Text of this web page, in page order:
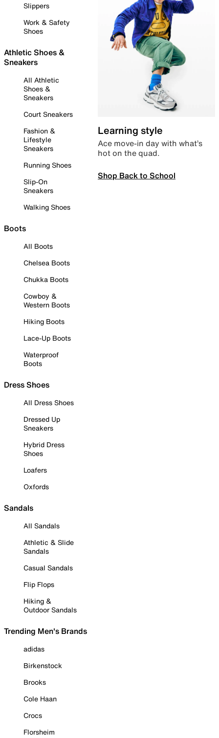
Slippers
Work & Safety
Shoes
Athletic Shoes &
Sneakers
All Athletic
Shoes &
Sneakers
Court Sneakers
Fashion &
Lifestyle
Sneakers
Running Shoes
Slip-On
Sneakers
Walking Shoes
Boots
All Boots
Chelsea Boots
Chukka Boots
Cowboy &
Western Boots
Hiking Boots
Lace-Up Boots
Waterproof
Boots
Dress Shoes
All Dress Shoes
Dressed Up
Sneakers
Hybrid Dress
Shoes
Loafers
Oxfords
Sandals
All Sandals
Athletic & Slide
Sandals
Casual Sandals
Flip Flops
Hiking &
Outdoor Sandals
Trending Men's Brands
adidas
Birkenstock
Brooks
Cole Haan
Crocs
Florsheim
Learning style
Ace move-in day with what’s
hot on the quad.
Shop Back to School